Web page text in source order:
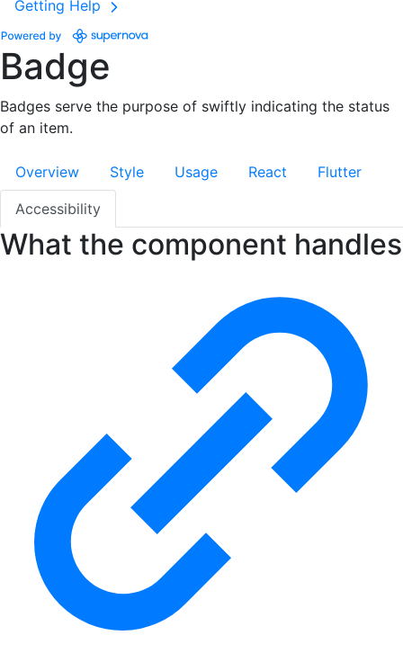
Getting Help
Badge
Badges serve the purpose of swiftly indicating the status
of an item.
Overview Style Usage React Flutter
Accessibility
What the component handles